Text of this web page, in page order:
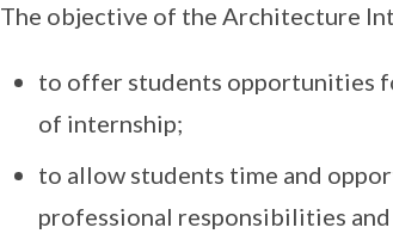
The objective of the Architecture
to offer students opportunities
of internship;
to allow students time and
professional responsibilities